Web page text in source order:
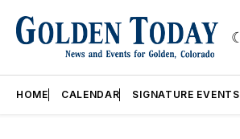
HOME CALENDAR SIGNATURE EVENTS